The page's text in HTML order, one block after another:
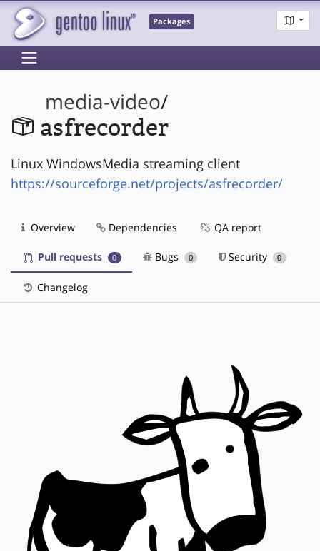
Packages
media-video/
asfrecorder
Linux WindowsMedia streaming client
https://sourceforge.net/projects/asfrecorder/
Overview Dependencies QA report
Pull requests 0 Bugs 0 Security 0
Changelog